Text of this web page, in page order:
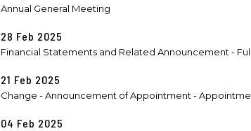
Annual General Meeting
28 Feb 2025
Financial Statements and Related Announcement -
21 Feb 2025
Change - Announcement of Appointment -
04 Feb 2025